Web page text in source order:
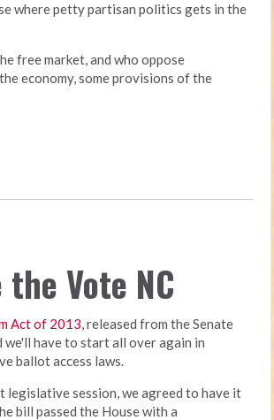
where petty partisan politics gets in the
free market, and who oppose
economy, some provisions of the
Vote NC
Act of 2013, released from the Senate
we'll have to start all over again in
ballot access laws.
legislative session, we agreed to have it
bill passed the House with a